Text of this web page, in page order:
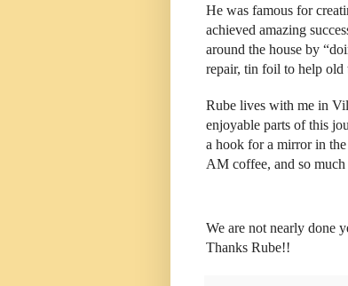
He was famous for
achieved amazing
around the house by
repair, tin foil to help
Rube lives with me in
enjoyable parts of this
a hook for a mirror in
AM coffee, and so
We are not nearly done
Thanks Rube!!